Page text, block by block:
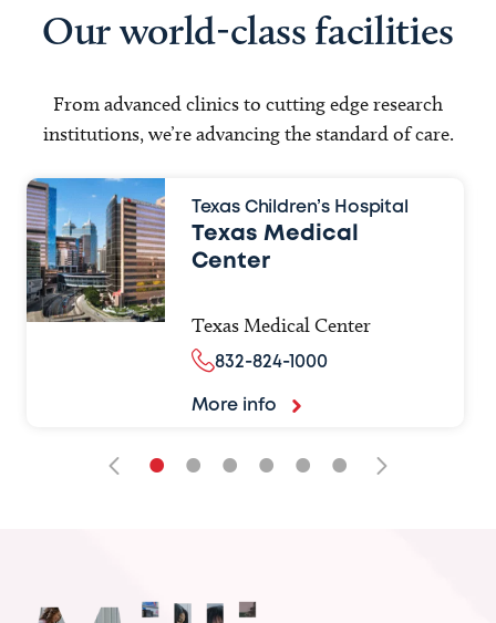
Our world-class facilities
From advanced clinics to cutting edge research
institutions, we’re advancing the standard of care.
Texas Children’s Hospital
Texas Medical
Center
Texas Medical Center
832-824-1000
More info
• • • • • •